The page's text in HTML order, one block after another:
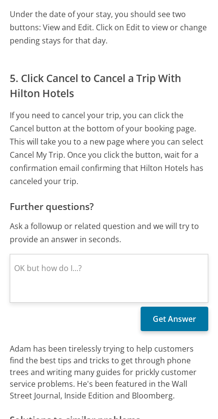
Under the date of your stay, you should see two
buttons: View and Edit. Click on Edit to view or change
pending stays for that day.
5. Click Cancel to Cancel a Trip With
Hilton Hotels
If you need to cancel your trip, you can click the
Cancel button at the bottom of your booking page.
This will take you to a new page where you can select
Cancel My Trip. Once you click the button, wait for a
confirmation email confirming that Hilton Hotels has
canceled your trip.
Further questions?
Ask a followup or related question and we will try to
provide an answer in seconds.
Adam has been tirelessly trying to help customers
find the best tips and tricks to get through phone
trees and writing many guides for prickly customer
service problems. He's been featured in the Wall
Street Journal, Inside Edition and Bloomberg.